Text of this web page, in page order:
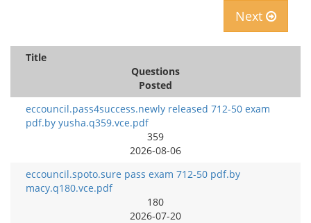
Next
Title
Questions
Posted
eccouncil.pass4success.newly released 712-50 exam
pdf.by yusha.q359.vce.pdf
359
2026-08-06
eccouncil.spoto.sure pass exam 712-50 pdf.by
macy.q180.vce.pdf
180
2026-07-20